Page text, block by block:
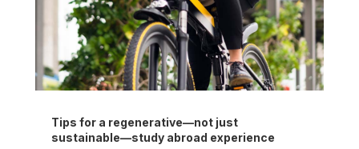
Tips for a regenerative—not just
sustainable—study abroad experience